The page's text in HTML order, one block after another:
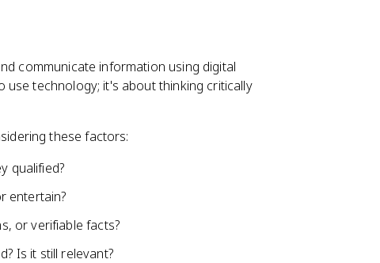
communicate information using digital
technology; it's about thinking critically
these factors:
qualified?
entertain?
or verifiable facts?
Is it still relevant?